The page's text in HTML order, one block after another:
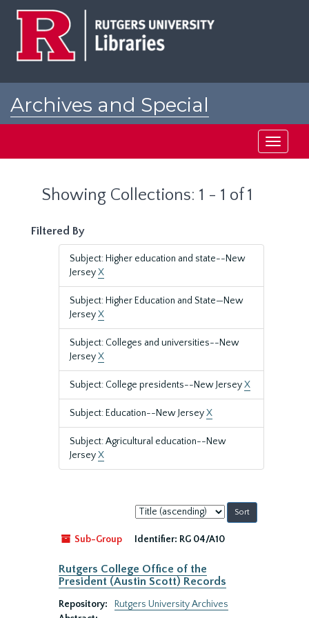
Archives and Special
Toggle
Showing Collections: 1 - 1 of 1
Filtered By
Subject: Higher education and state--New
JerseyX
Subject: Higher Education and State—New
JerseyX
Subject: Colleges and universities--New
JerseyX
Subject: College presidents--New JerseyX
Subject: Education--New JerseyX
Subject: Agricultural education--New
JerseyX
Sort
by:
Sub-Group
Identifier: RG 04/A10
Rutgers College Office of the
President (Austin Scott) Records
Repository:
Rutgers University Archives